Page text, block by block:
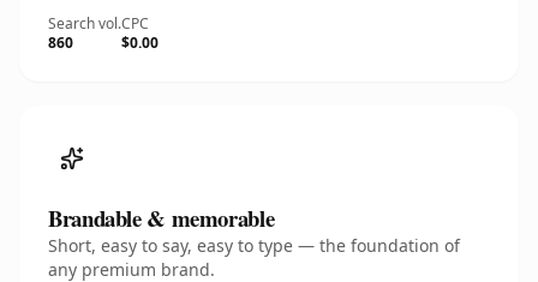
Search vol.
860
CPC
$0.00
Brandable & memorable
Short, easy to say, easy to type — the foundation of
any premium brand.